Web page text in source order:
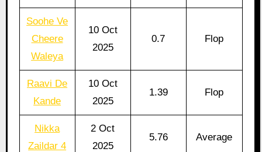
Soohe Ve
Cheere
Waleya
10 Oct
2025
0.7 Flop
Raavi De
Kande
10 Oct
2025
1.39 Flop
Nikka
Zaildar 4
2 Oct
2025
5.76 Average